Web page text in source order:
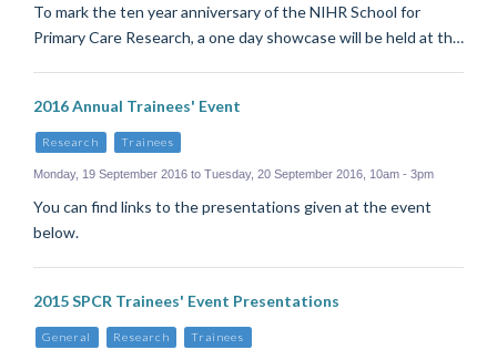
To mark the ten year anniversary of the NIHR School for
Primary Care Research, a one day showcase will be held at th…
2016 Annual Trainees' Event
Research Trainees
Monday, 19 September 2016 to Tuesday, 20 September 2016, 10am - 3pm
You can find links to the presentations given at the event
below.
2015 SPCR Trainees' Event Presentations
General Research Trainees